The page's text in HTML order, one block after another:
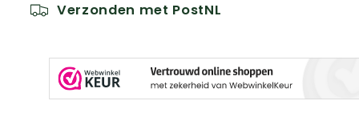
Verzonden met PostNL